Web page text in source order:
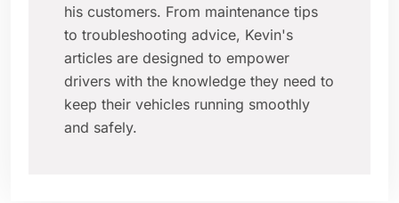
his customers. From maintenance tips
to troubleshooting advice, Kevin's
articles are designed to empower
drivers with the knowledge they need to
keep their vehicles running smoothly
and safely.